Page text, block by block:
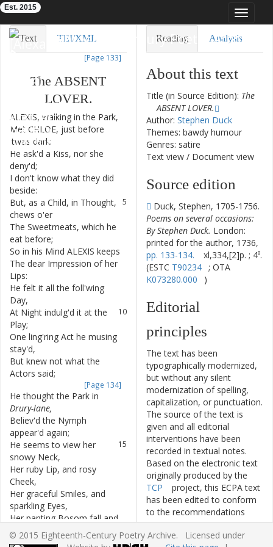
Toggle
Eighteenth-Century Poetry Archive
Est. 2015
Text TEI/XML
[Page 133]
The ABSENT
LOVER.
ALEXIS, walking in the Park,
Met CHLOE, just before
'twas dark:
He ask'd a Kiss, nor she
deny'd;
I don't know what they did
beside:
5
But, as a Child, in Thought,
chews o'er
The Sweetmeats, which he
eat before;
So in his Mind ALEXIS keeps
The dear Impression of her
Lips:
He felt it all the foll'wing
Day,
10
At Night indulg'd it at the
Play;
One ling'ring Act he musing
stay'd,
But knew not what the
Actors said;
[Page 134]
He thought the Park in
Drury-lane,
Believ'd the Nymph
appear'd again;
15
He seems to view her
snowy Neck,
Her ruby Lip, and rosy
Cheek,
Her graceful Smiles, and
sparkling Eyes,
Her panting Bosom fall and
rise:
19
And now he clasp'd her in
Reading Analysis
About this text
Title (in Source Edition): The
ABSENT LOVER.
Author: Stephen Duck
Themes: bawdy humour
Genres: satire
Text view / Document view
Source edition
Duck, Stephen, 1705-1756.
Poems on several occasions:
By Stephen Duck. London:
printed for the author, 1736,
pp. 133-134.
xl,334,[2]p. ; 4⁰.
(ESTC T90234 ; OTA
K073280.000
)
Editorial
principles
The text has been
typographically modernized,
but without any silent
modernization of spelling,
capitalization, or punctuation.
The source of the text is
given and all editorial
interventions have been
recorded in textual notes.
Based on the electronic text
originally produced by the
TCP
project, this ECPA text
has been edited to conform
to the recommendations
found inLevel 5 of theBest
Practices for TEI in Libraries
© 2015 Eighteenth-Century Poetry Archive. Licensed under